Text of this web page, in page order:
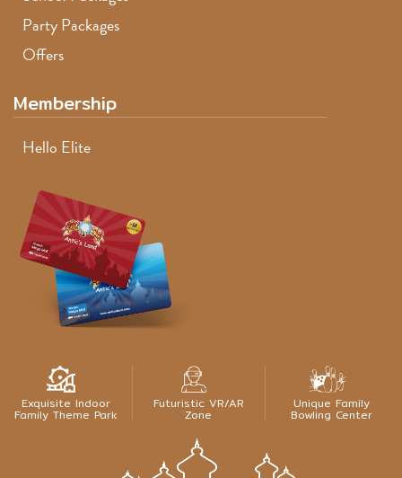
Party Packages
Offers
Membership
Hello Elite
Exquisite Indoor
Family Theme Park
Futuristic VR/AR
Zone
Unique Family
Bowling Center